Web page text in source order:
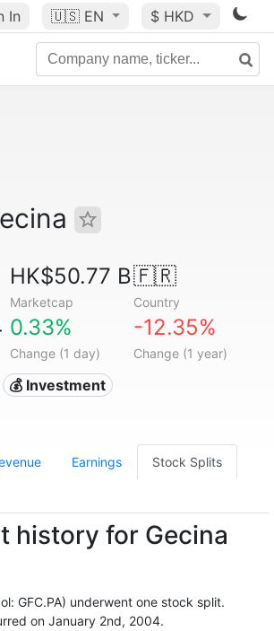
In 🇺🇸 EN $ HKD
HK$50.77 B
Marketcap
🇫🇷
Country
0.33%
Change (1 day)
-12.35%
Change (1 year)
💰 Investment
Earnings Stock Splits
history for Gecina
GFC.PA) underwent one stock split.
on January 2nd, 2004.